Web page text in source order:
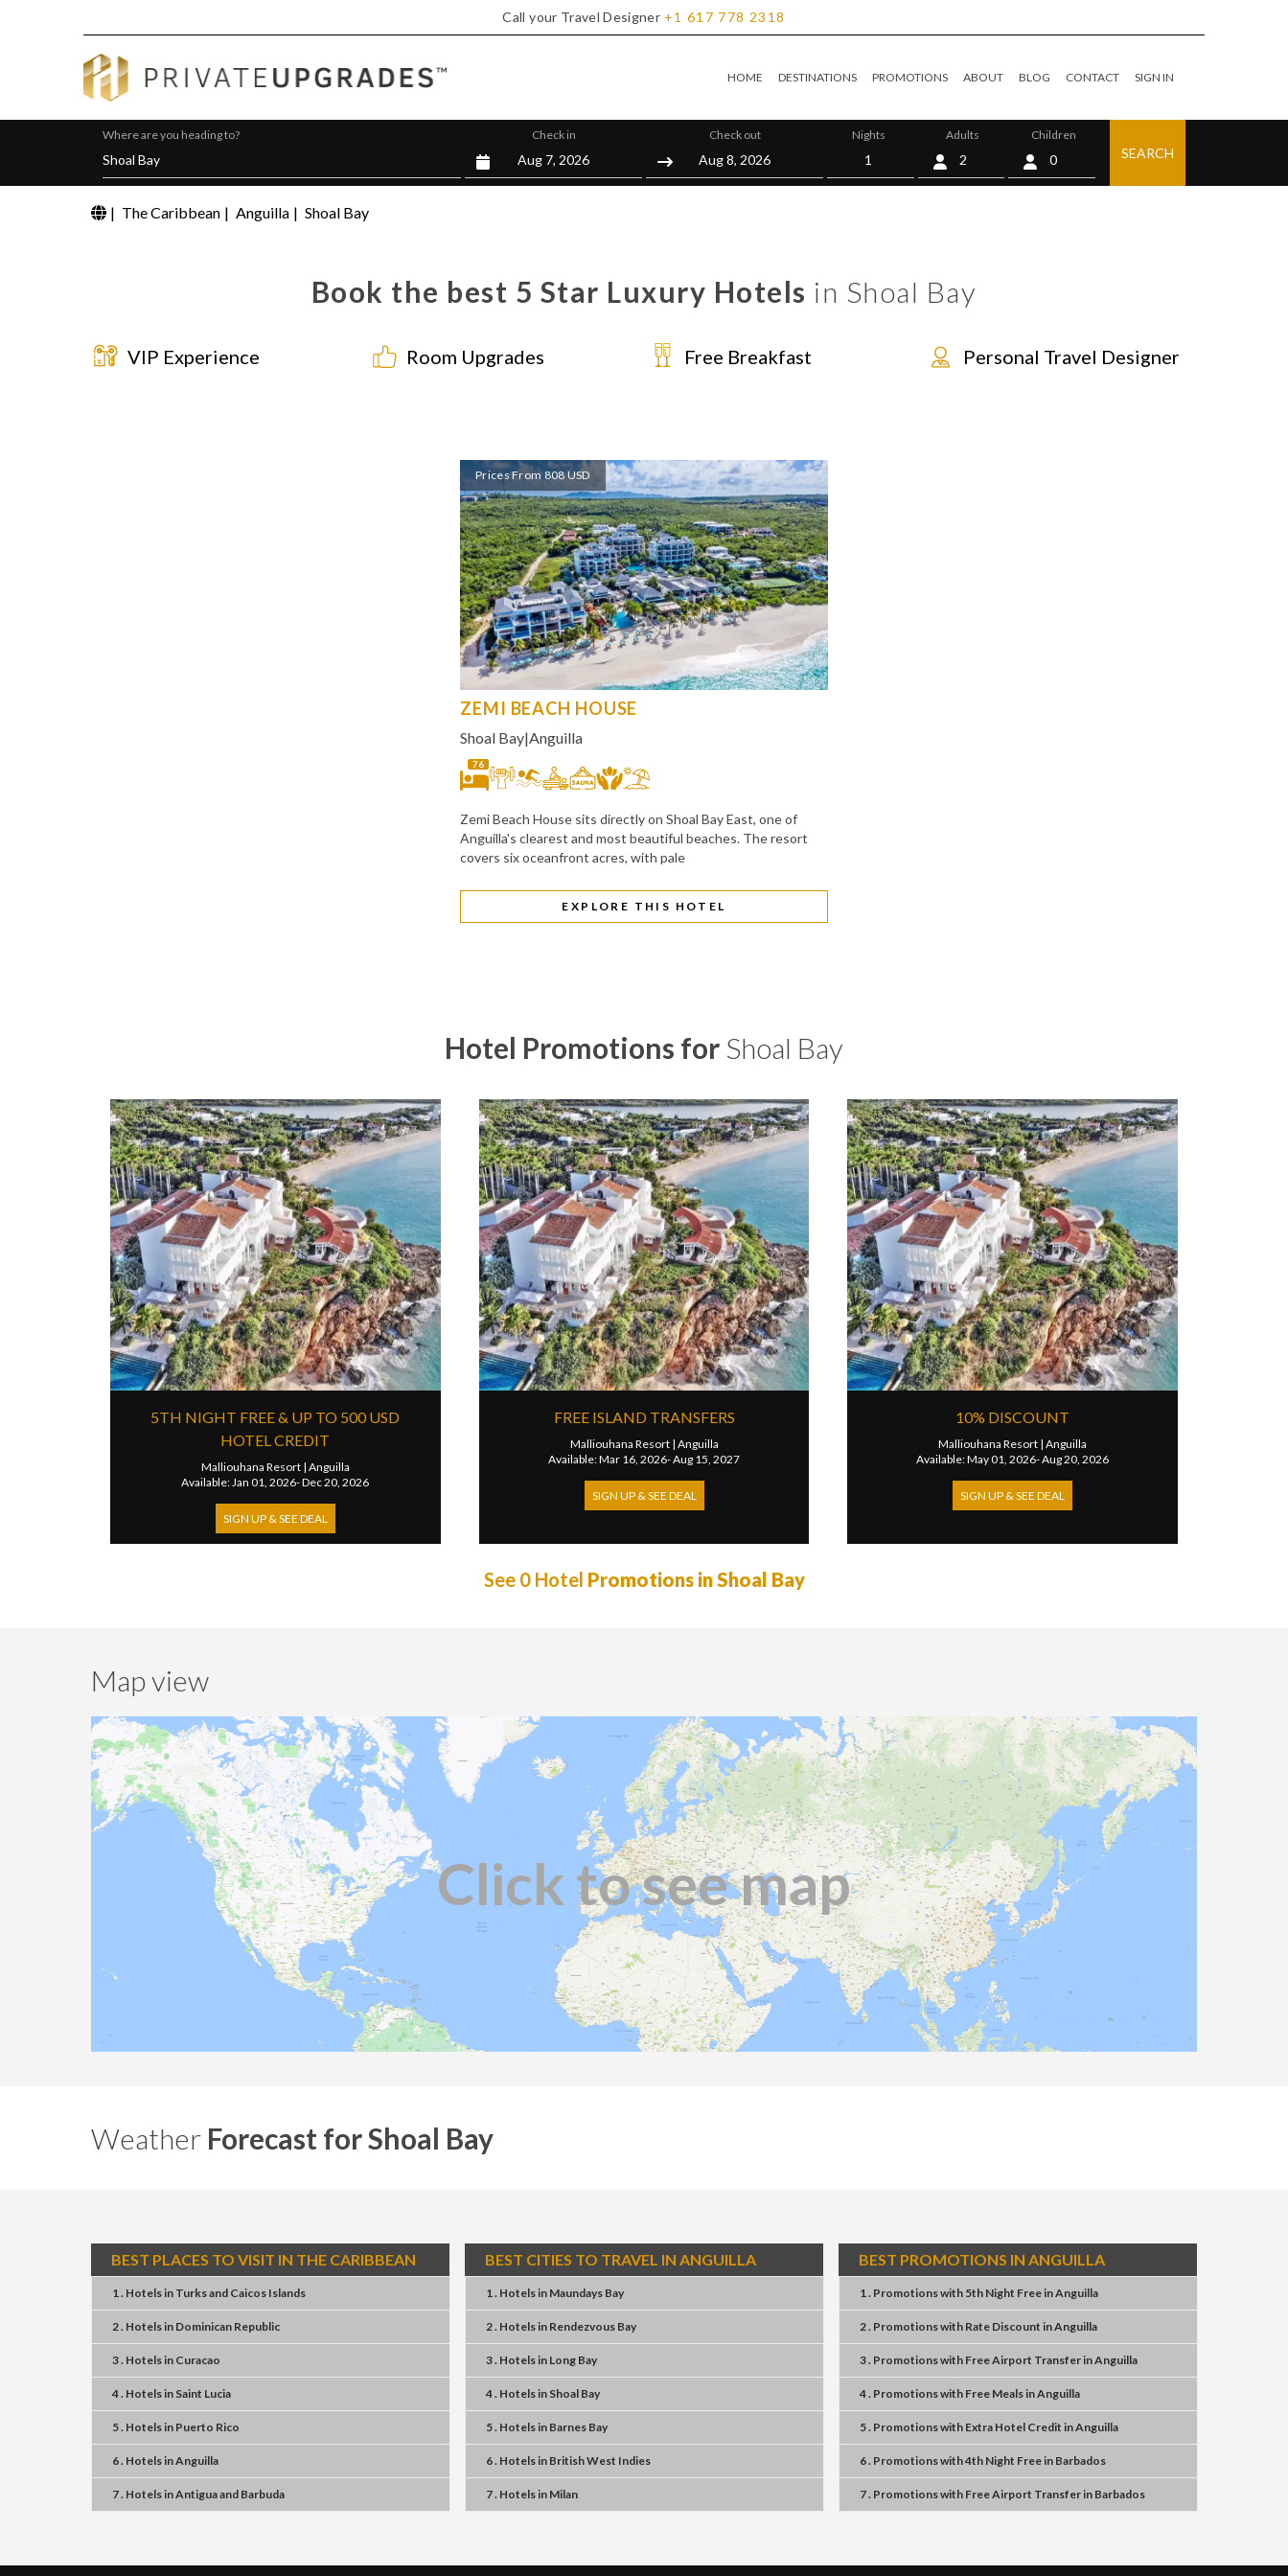
Call your Travel Designer +1 617 778 2318
HOME DESTINATIONS PROMOTIONS ABOUT BLOG CONTACT SIGN IN
Where are you heading to? Check in Check out Nights Adults Children
0 SEARCH
| The Caribbean | Anguilla | Shoal Bay
Book the best 5 Star Luxury Hotels in Shoal Bay
VIP Experience Room Upgrades Free Breakfast Personal Travel Designer
Prices From 808 USD
ZEMI BEACH HOUSE
Shoal Bay|Anguilla
76
Zemi Beach House sits directly on Shoal Bay East, one of
Anguilla's clearest and most beautiful beaches. The resort
covers six oceanfront acres, with pale
EXPLORE THIS HOTEL
Hotel Promotions for Shoal Bay
5TH NIGHT FREE & UP TO 500 USD
HOTEL CREDIT
Malliouhana Resort| Anguilla
Available: Jan 01, 2026- Dec 20, 2026
SIGN UP & SEE DEAL
FREE ISLAND TRANSFERS
Malliouhana Resort| Anguilla
Available: Mar 16, 2026- Aug 15, 2027
SIGN UP & SEE DEAL
10% DISCOUNT
Malliouhana Resort |Anguilla
Available: May 01, 2026- Aug 20, 2026
SIGN UP & SEE DEAL
See 0 Hotel Promotions in Shoal Bay
Map view
Click to see map
Weather Forecast for Shoal Bay
BEST PLACES TO VISIT IN THE CARIBBEAN
1 . Hotelsin Turks and Caicos Islands
2 . Hotelsin Dominican Republic
3 . Hotelsin Curacao
4 . Hotelsin Saint Lucia
5 . Hotelsin Puerto Rico
6 . HotelsinAnguilla
7 . HotelsinAntigua and Barbuda
BEST CITIES TO TRAVEL IN ANGUILLA
1 . Hotelsin Maundays Bay
2 . Hotelsin Rendezvous Bay
3 . Hotelsin Long Bay
4 . Hotelsin Shoal Bay
5 . Hotelsin Barnes Bay
6 . Hotelsin British West Indies
7 . Hotelsin Milan
BEST PROMOTIONS IN ANGUILLA
1 . Promotionswith 5th Night FreeinAnguilla
2 . Promotionswith Rate Discount inAnguilla
3 . Promotionswith Free Airport TransferinAnguilla
4 . Promotionswith Free MealsinAnguilla
5 . Promotionswith Extra Hotel Credit inAnguilla
6 . Promotionswith4th Night Freein Barbados
7 . Promotionswith Free Airport Transferin Barbados